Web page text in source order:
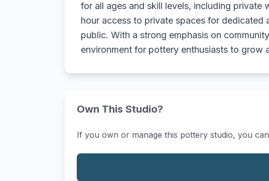
for all ages and skill levels, including
hour access to private spaces for dedicated
public. With a strong emphasis on
environment for pottery enthusiasts to grow
Own This Studio?
If you own or manage this pottery studio, you